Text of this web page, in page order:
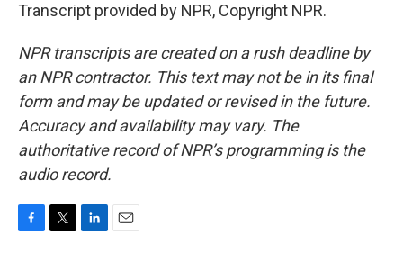
Transcript provided by NPR, Copyright NPR.
NPR transcripts are created on a rush deadline by
an NPR contractor. This text may not be in its final
form and may be updated or revised in the future.
Accuracy and availability may vary. The
authoritative record of NPR’s programming is the
audio record.